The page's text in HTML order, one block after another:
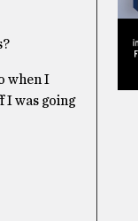
when I
I was going